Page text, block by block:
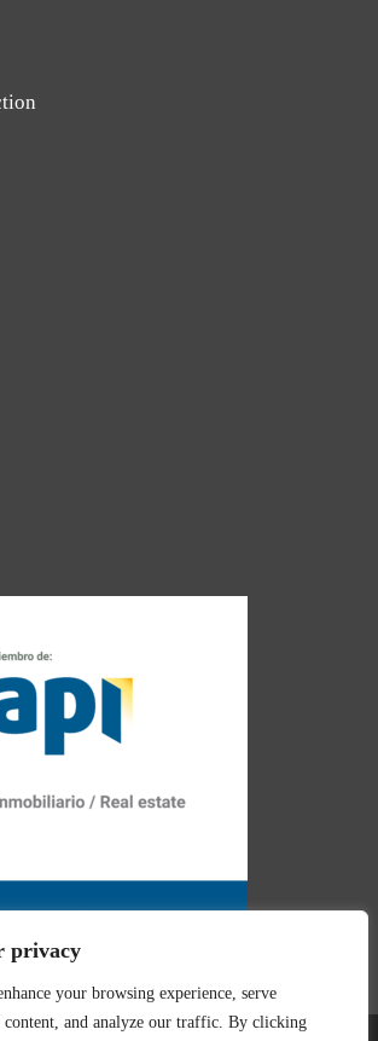
privacy
your browsing experience, serve
content, and analyze our traffic. By clicking